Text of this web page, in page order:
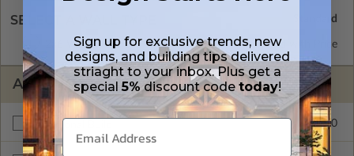
SELECT A WALL TYPE
2x6 Wood Frame Standard with Price
ADDITIONAL OPTIONS
Additional Build $400.00
Sign up for exclusive trends, new
designs, and building tips delivered
striaght to your inbox. Plus get a
special5%discount code today!